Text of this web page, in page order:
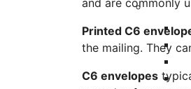
Printed C6
the mailing. They
C6 envelopes